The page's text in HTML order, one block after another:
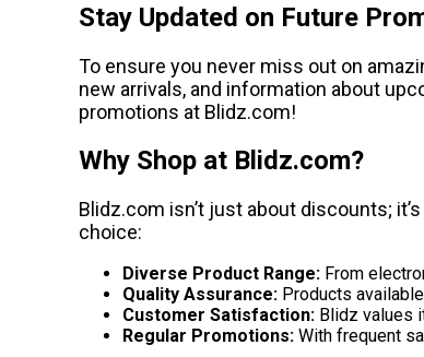
Stay Updated on Future
To ensure you never miss out on
new arrivals, and information about
promotions at Blidz.com!
Why Shop at Blidz.com?
Blidz.com isn’t just about discounts;
choice:
Diverse Product Range: From
Quality Assurance: Products
Customer Satisfaction: Blidz values
Regular Promotions: With frequent